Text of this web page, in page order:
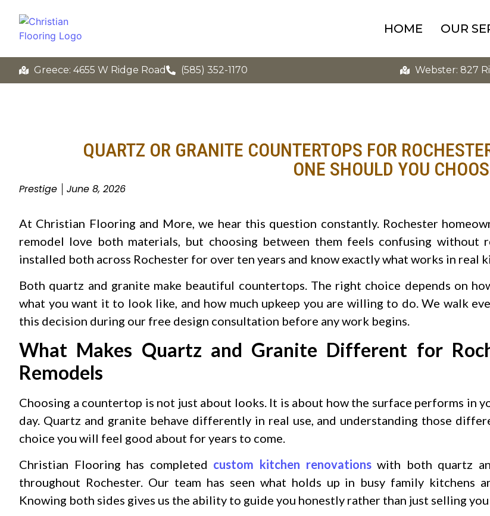
HOME OUR
Greece: 4655 W Ridge Road (585) 352-1170 Webster: 827
QUARTZ OR GRANITE COUNTERTOPS FOR
ONE SHOULD YOU
Prestige June 8, 2026
At Christian Flooring and More, we hear this question constantly. Rochester
remodel love both materials, but choosing between them feels confusing without
installed both across Rochester for over ten years and know exactly what works in real
Both quartz and granite make beautiful countertops. The right choice depends on
what you want it to look like, and how much upkeep you are willing to do. We walk
this decision during our free design consultation before any work begins.
What Makes Quartz and Granite Different for
Remodels
Choosing a countertop is not just about looks. It is about how the surface performs in
day. Quartz and granite behave differently in real use, and understanding those
choice you will feel good about for years to come.
Christian Flooring has completed custom kitchen renovationswith both quartz
throughout Rochester. Our team has seen what holds up in busy family kitchens
Knowing both sides gives us the ability to guide you honestly rather than just selling